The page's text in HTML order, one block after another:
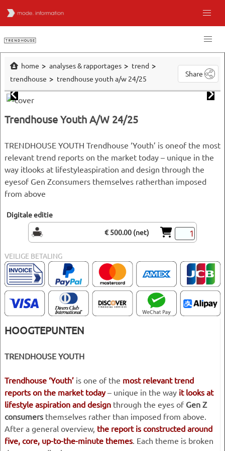
home analyses & rapportages
trend
trendhouse
trendhouse youth a/w 24/25
Share
Trendhouse Youth A/W 24/25
TRENDHOUSE YOUTH Trendhouse ‘Youth’ is oneof the most
relevant trend reports on the market today – unique in the
way itlooks at lifestyleaspiration and design through the
eyesof Gen Zconsumers themselves ratherthan imposed
from above
Digitale editie
€ 500.00 (net)
VEILIGE BETALING
HOOGTEPUNTEN
TRENDHOUSE YOUTH
Trendhouse ‘Youth’ is one of the most relevant trend
reports on the market today– unique in the way it looks at
lifestyle aspiration and design through the eyes of Gen Z
consumers themselves rather than imposed from above.
After a general overview, the report is constructed around
five, core, up-to-the-minute themes. Each theme is broken